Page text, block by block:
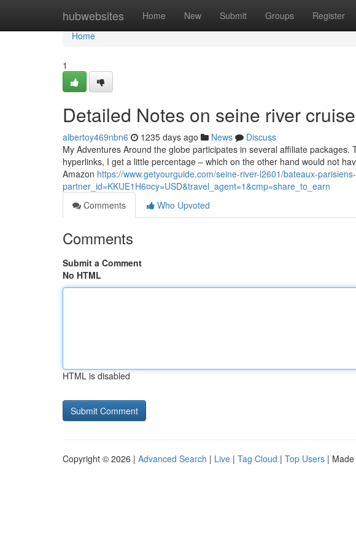
hubwebsites Home New Submit Groups Register
Home
Home
1
Detailed Notes on seine river
albertoy469nbn6 1235 days ago News
Discuss
My Adventures Around the globe participates in several affiliate
hyperlinks, I get a little percentage – which on the other hand would not
Amazon https://www.getyourguide.com/seine-river-l2601/bateaux-
partner_id=KKUE1H6¤cy=USD&travel_agent=1&cmp=share_to_earn
Comments
Who Upvoted
Comments
Submit a Comment
No HTML
HTML is disabled
Copyright © 2026 | Advanced Search | Live | Tag Cloud | Top Users |